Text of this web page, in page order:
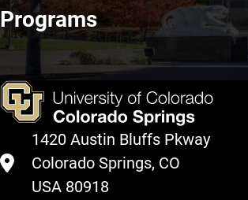
Programs
1420 Austin Bluffs Pkway
Colorado Springs, CO
USA 80918